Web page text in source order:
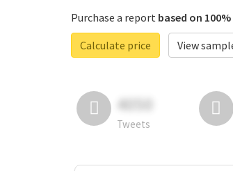
Purchase a report based on
Calculate price
View
4050
Tweets